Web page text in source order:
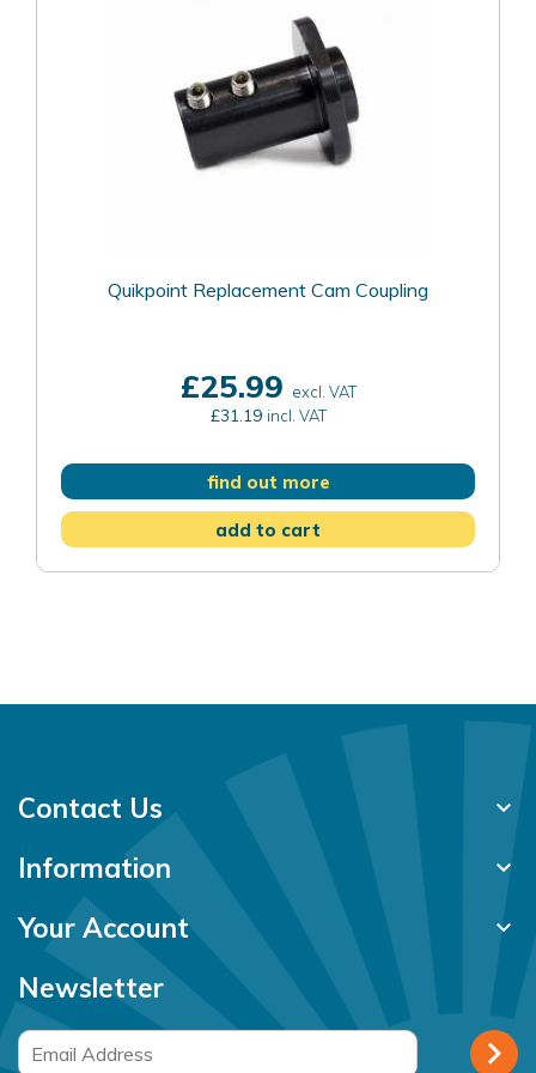
Quikpoint Replacement Cam Coupling
£25.99 excl. VAT
£31.19 incl. VAT
find out more
add to cart
Contact Us keyboard_arrow_down
Information keyboard_arrow_down
Your Account keyboard_arrow_down
Newsletter